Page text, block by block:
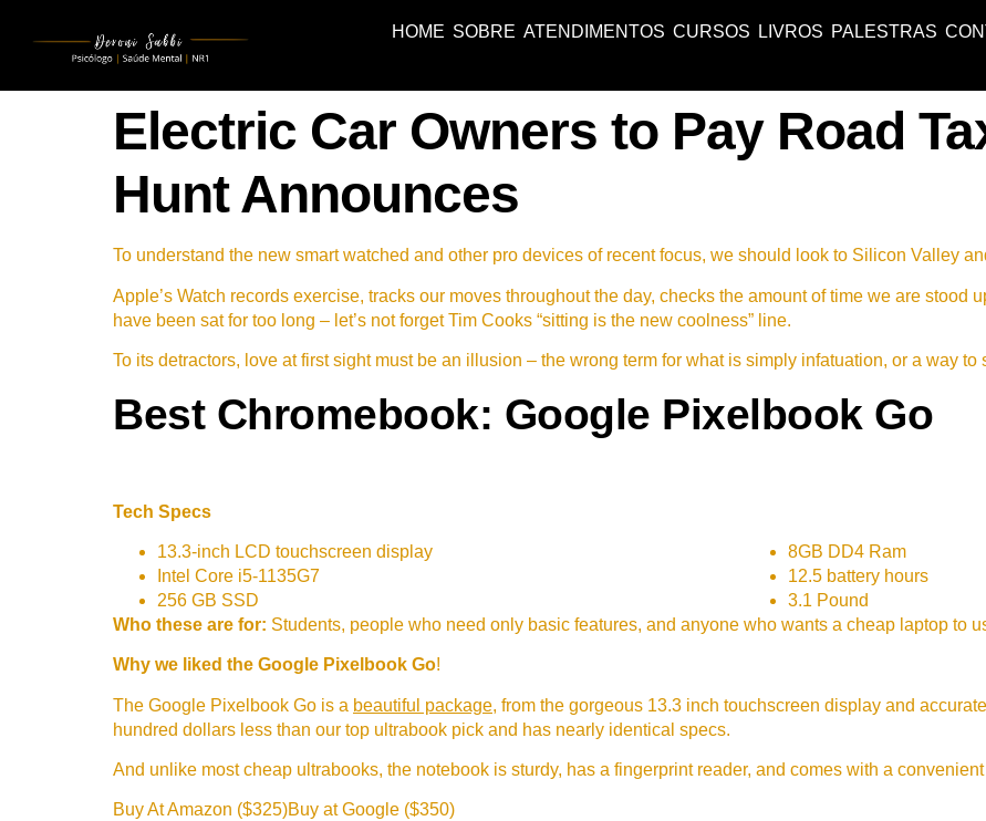
HOME SOBRE ATENDIMENTOS CURSOS LIVROS PALESTRAS
Electric Car Owners to Pay Road
Hunt Announces
To understand the new smart watched and other pro devices of recent focus, we should look to Silicon Valley
Apple’s Watch records exercise, tracks our moves throughout the day, checks the amount of time we are stood
have been sat for too long – let’s not forget Tim Cooks “sitting is the new coolness” line.
To its detractors, love at first sight must be an illusion – the wrong term for what is simply infatuation, or a way to
Best Chromebook: Google Pixelbook Go
Tech Specs
13.3-inch LCD touchscreen display
Intel Core i5-1135G7
256 GB SSD
8GB DD4 Ram
12.5 battery hours
3.1 Pound
Who these are for: Students, people who need only basic features, and anyone who wants a cheap laptop to
Why we liked the Google Pixelbook Go!
The Google Pixelbook Go is a beautiful package, from the gorgeous 13.3 inch touchscreen display and
hundred dollars less than our top ultrabook pick and has nearly identical specs.
And unlike most cheap ultrabooks, the notebook is sturdy, has a fingerprint reader, and comes with a
Buy At Amazon ($325)Buy at Google ($350)